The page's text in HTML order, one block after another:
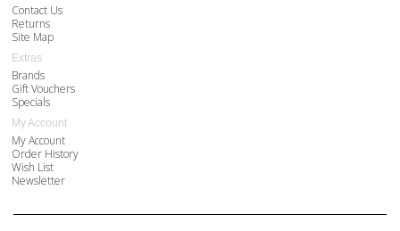
Contact Us
Returns
Site Map
Extras
Brands
Gift Vouchers
Specials
My Account
My Account
Order History
Wish List
Newsletter